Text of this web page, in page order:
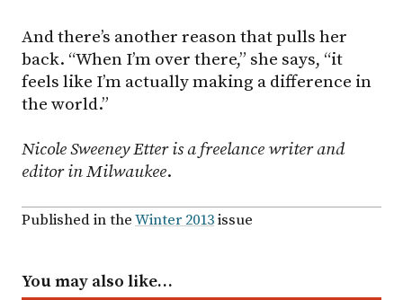
And there’s another reason that pulls her
back. “When I’m over there,” she says, “it
feels like I’m actually making a difference in
the world.”
Nicole Sweeney Etter is a freelance writer and
editor in Milwaukee.
Published in theWinter 2013issue
You may also like…